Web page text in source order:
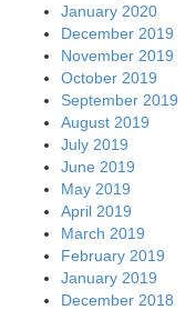
January 2020
December 2019
November 2019
October 2019
September 2019
August 2019
July 2019
June 2019
May 2019
April 2019
March 2019
February 2019
January 2019
December 2018